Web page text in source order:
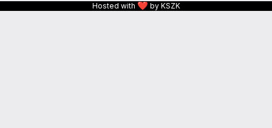
Hosted with ❤ by KSZK